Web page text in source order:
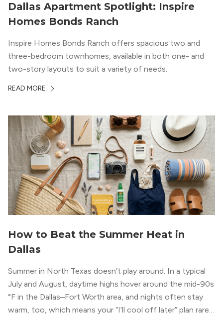
Dallas Apartment Spotlight: Inspire
Homes Bonds Ranch
Inspire Homes Bonds Ranch offers spacious two and
three-bedroom townhomes, available in both one- and
two-story layouts to suit a variety of needs.
READ MORE
How to Beat the Summer Heat in
Dallas
Summer in North Texas doesn’t play around. In a typical
July and August, daytime highs hover around the mid-90s
°F in the Dallas–Fort Worth area, and nights often stay
warm, too, which means your “I’ll cool off later” plan rarely